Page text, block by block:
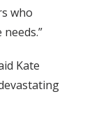
who
Kate